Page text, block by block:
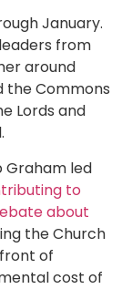
January.
from
around
the Commons
Lords and
Graham led
to
about
the Church
of
cost of